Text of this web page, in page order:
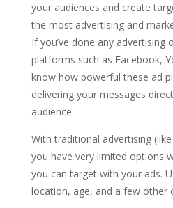
your audiences and create
the most advertising and
If you’ve done any advertising
platforms such as Facebook,
know how powerful these ad
delivering your messages
audience.
With traditional advertising
you have very limited options
you can target with your ads.
location, age, and a few other